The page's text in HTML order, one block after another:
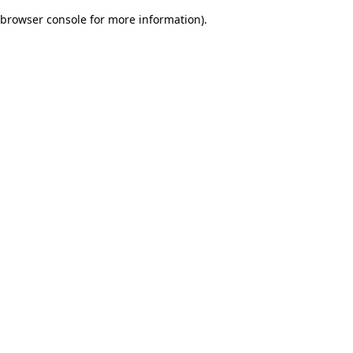
browser console for more information).